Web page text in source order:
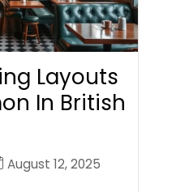
Layouts
In British
August 12, 2025